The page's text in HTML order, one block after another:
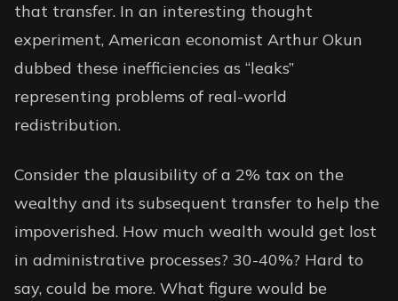
that transfer. In an interesting thought
experiment, American economist Arthur Okun
dubbed these inefficiencies as “leaks”
representing problems of real-world
redistribution.
Consider the plausibility of a 2% tax on the
wealthy and its subsequent transfer to help the
impoverished. How much wealth would get lost
in administrative processes? 30-40%? Hard to
say, could be more. What figure would be